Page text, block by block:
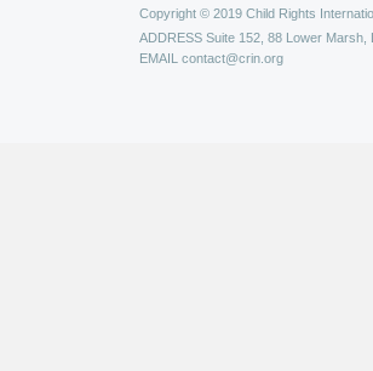
Copyright © 2019 Child Rights
ADDRESS Suite 152, 88 Lower Marsh,
EMAIL contact@crin.org